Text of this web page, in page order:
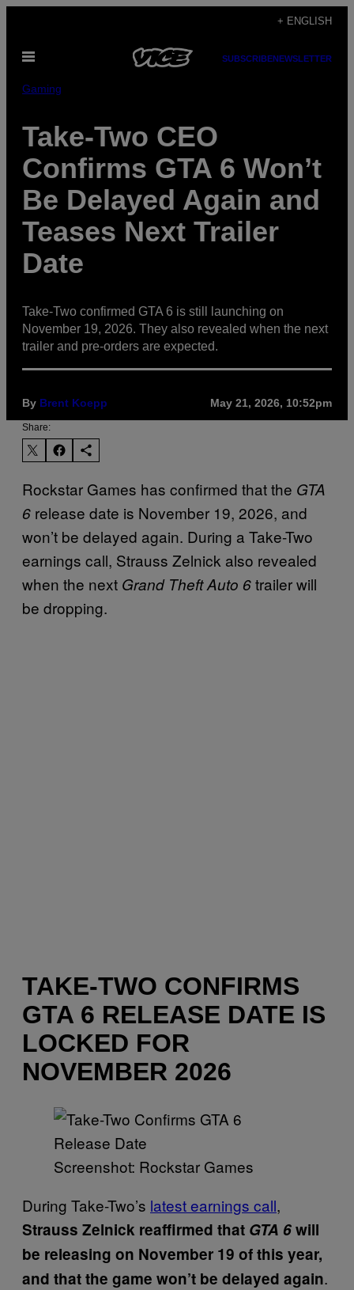
content
+ ENGLISH
Open
SUBSCRIBENEWSLETTER
Gaming
Take-Two CEO
Confirms GTA 6 Won’t
Be Delayed Again and
Teases Next Trailer
Date
Take-Two confirmed GTA 6 is still launching on
November 19, 2026. They also revealed when the next
trailer and pre-orders are expected.
By Brent Koepp May 21, 2026, 10:52pm
Share:
Rockstar Games has confirmed that the GTA
6 release date is November 19, 2026, and
won’t be delayed again. During a Take-Two
earnings call, Strauss Zelnick also revealed
when the next Grand Theft Auto 6trailer will
be dropping.
TAKE-TWO CONFIRMS
GTA 6 RELEASE DATE IS
LOCKED FOR
NOVEMBER 2026
Screenshot: Rockstar Games
During Take-Two’s latest earnings call,
Strauss Zelnick reaffirmed that GTA 6will
be releasing on November 19 of this year,
and that the game won’t be delayed again.